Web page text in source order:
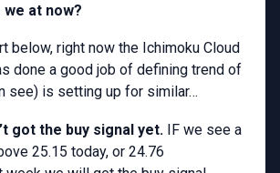
at now?
below, right now the Ichimoku Cloud
done a good job of defining trend of
see) is setting up for similar…
got the buy signal yet. IF we see a
25.15 today, or 24.76